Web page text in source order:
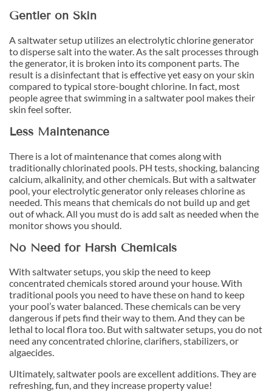
Gentler on Skin
A saltwater setup utilizes an electrolytic chlorine generator
to disperse salt into the water. As the salt processes through
the generator, it is broken into its component parts. The
result is a disinfectant that is effective yet easy on your skin
compared to typical store-bought chlorine. In fact, most
people agree that swimming in a saltwater pool makes their
skin feel softer.
Less Maintenance
There is a lot of maintenance that comes along with
traditionally chlorinated pools. PH tests, shocking, balancing
calcium, alkalinity, and other chemicals. But with a saltwater
pool, your electrolytic generator only releases chlorine as
needed. This means that chemicals do not build up and get
out of whack. All you must do is add salt as needed when the
monitor shows you should.
No Need for Harsh Chemicals
With saltwater setups, you skip the need to keep
concentrated chemicals stored around your house. With
traditional pools you need to have these on hand to keep
your pool’s water balanced. These chemicals can be very
dangerous if pets find their way to them. And they can be
lethal to local flora too. But with saltwater setups, you do not
need any concentrated chlorine, clarifiers, stabilizers, or
algaecides.
Ultimately, saltwater pools are excellent additions. They are
refreshing, fun, and they increase property value!